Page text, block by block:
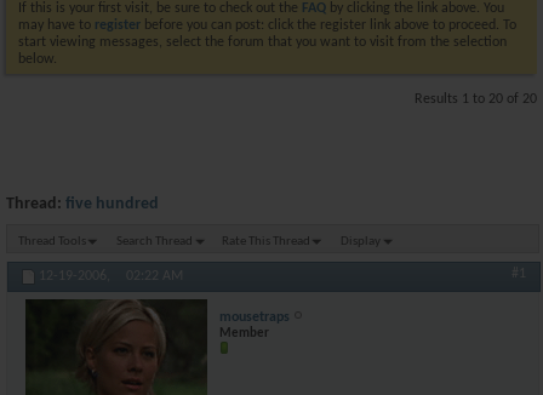
If this is your first visit, be sure to check out the FAQ by clicking the link above. You
may have to register before you can post: click the register link above to proceed. To
start viewing messages, select the forum that you want to visit from the selection
below.
Results 1 to 20 of 20
Thread: five hundred
Thread Tools Search Thread Rate This Thread Display
12-19-2006, 02:22 AM #1
mousetraps
Member